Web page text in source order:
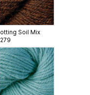
Soil Mix